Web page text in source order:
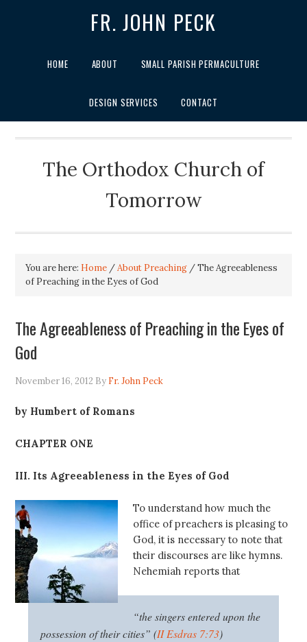
FR. JOHN PECK
HOME ABOUT SMALL PARISH PERMACULTURE
DESIGN SERVICES CONTACT
The Orthodox Church of
Tomorrow
You are here: Home /About Preaching /The Agreeableness
of Preaching in the Eyes of God
The Agreeableness of Preaching in the Eyes of
God
November 16, 2012 By Fr. John Peck
by Humbert of Romans
CHAPTER ONE
III. Its Agreeableness in the Eyes of God
To understand how much the
office of preachers is pleasing to
God, it is necessary to note that
their discourses are like hymns.
Nehemiah reports that
“the singers entered upon the
possession of their cities” (II Esdras 7:73)